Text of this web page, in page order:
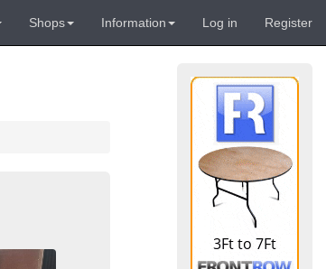
Shops Information Log in Register